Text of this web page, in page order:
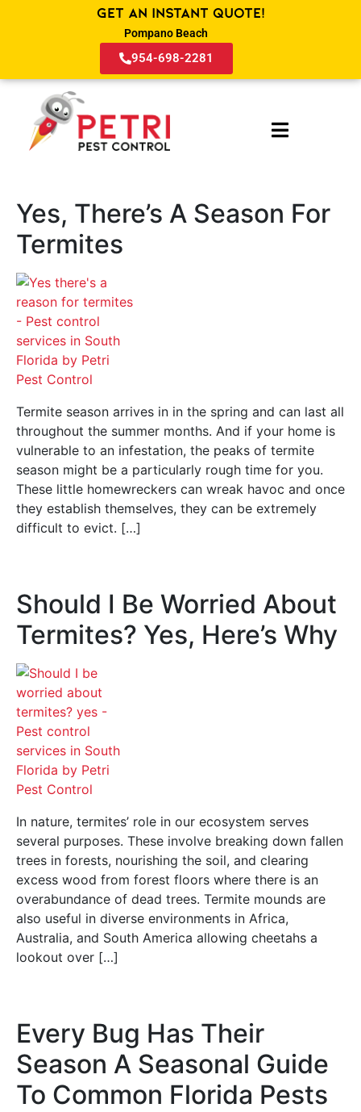
Get an Instant Quote!
Pompano Beach
954-698-2281
Yes, There’s A Season For
Termites
Termite season arrives in in the spring and can last all
throughout the summer months. And if your home is
vulnerable to an infestation, the peaks of termite
season might be a particularly rough time for you.
These little homewreckers can wreak havoc and once
they establish themselves, they can be extremely
difficult to evict. […]
Should I Be Worried About
Termites? Yes, Here’s Why
In nature, termites’ role in our ecosystem serves
several purposes. These involve breaking down fallen
trees in forests, nourishing the soil, and clearing
excess wood from forest floors where there is an
overabundance of dead trees. Termite mounds are
also useful in diverse environments in Africa,
Australia, and South America allowing cheetahs a
lookout over […]
Every Bug Has Their
Season A Seasonal Guide
To Common Florida Pests